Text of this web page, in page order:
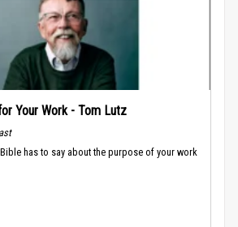
Your Work - Tom Lutz
has to say about the purpose of your work